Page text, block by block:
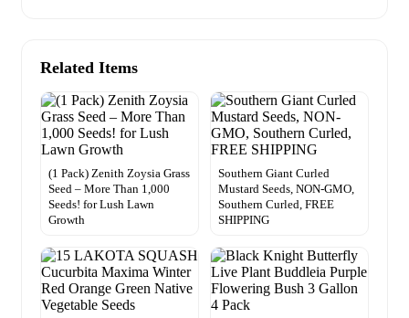
Related Items
(1 Pack) Zenith Zoysia Grass
Seed – More Than 1,000
Seeds! for Lush Lawn
Growth
Southern Giant Curled
Mustard Seeds, NON-GMO,
Southern Curled, FREE
SHIPPING